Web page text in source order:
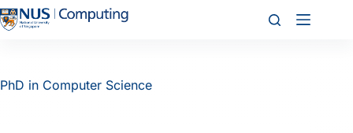
PhD in Computer Science